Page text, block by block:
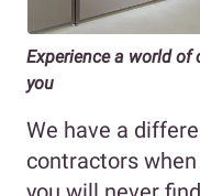
Experience a world
you
We have a
contractors